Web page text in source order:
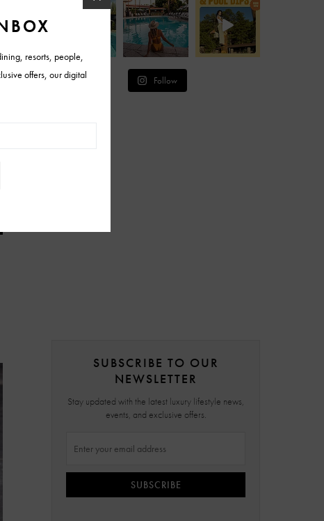
Follow
SUBSCRIBE TO OUR
NEWSLETTER
Stay updated with the latest luxury lifestyle news,
events, and exclusive offers.
SUBSCRIBE